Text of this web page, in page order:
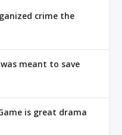
crime the
meant to save
is great drama